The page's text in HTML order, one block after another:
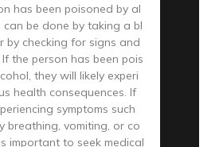
has been poisoned by al
can be done by taking a bl
by checking for signs and
If the person has been pois
they will likely experi
health consequences. If
symptoms such
breathing, vomiting, or co
important to seek medical